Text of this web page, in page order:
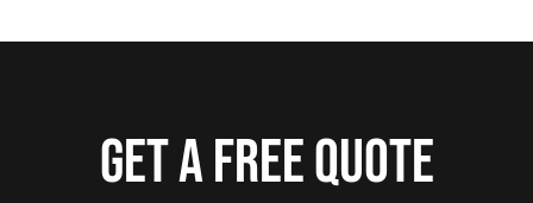
Get a free quote